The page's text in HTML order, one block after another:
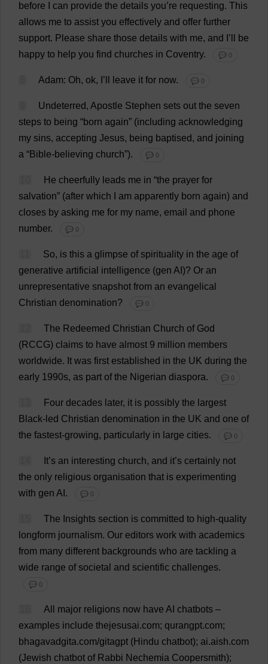
before
can provide the details you’re requesting. This
allows me to assist you effectively and offer further
support. Please share those details with me, and ’
be
happy to help you find churches in Coventry. 💬 0
Adam: Oh, ok, ’ leave it for now. 💬 0
Undeterred, Apostle Stephen sets out the seven
steps to being “born again” (including acknowledging
my sins, accepting Jesus, being baptised, and joining
a “Bible-believing church”). 💬 0
He cheerfully leads me in “the prayer for
salvation” (after which am apparently born again) and
closes by asking me for my name, email and phone
number. 💬 0
So, is this a glimpse of spirituality in the age of
generative artificial intelligence (gen AI )? Or an
unrepresentative snapshot from an evangelical
Christian denomination? 💬 0
The Redeemed Christian Church of God
(RCCG) claims to have almost 9 million members
worldwide. It was first established in the UK during the
early 1990s, as part of the Nigerian diaspora. 💬 0
Four decades later, it is possibly the largest
Black- led Christian denomination in the UK and one of
the fastest-growing, particularly in large cities. 💬 0
It’s an interesting church, and it’s certainly not
the only religious organisation that is experimenting
with gen AI . 💬 0
The Insights section is committed to high-quality
longform journalism. Our editors work with academics
from many different backgrounds who are tackling a
wide range of societal and scientific challenges.
💬 0
All major religions now have AI chatbots –
examples include thejesusai.com; qurangpt.com;
bhagavadgita.com/gitagpt (Hindu chatbot); ai.aish.com
(Jewish chatbot of Rabbi Nechemia Coopersmith);